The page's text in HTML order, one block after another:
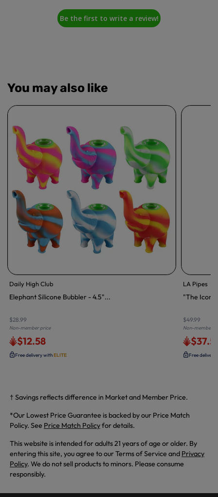
Be the first to write a review!
You may also like
Daily High Club
Elephant Silicone Bubbler - 4.5"...
$28.99
Non-member price
$12.58
Free delivery withELITE
LA Pipes
"The Icon"
$49.99
Non-member
Free
† Savings reflects difference in Market and Member Price.
*Our Lowest Price Guarantee is backed by our Price Match
Policy. See Price Match Policyfor details.
This website is intended for adults 21 years of age or older. By
entering this site, you agree to our Terms of Service and Privacy
Policy. We do not sell products to minors. Please consume
responsibly.